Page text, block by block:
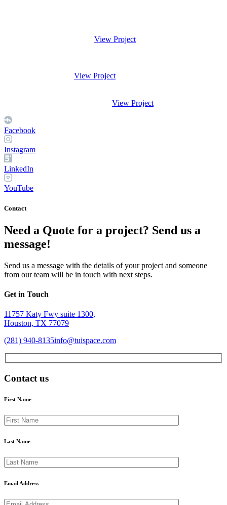
View Project
View Project
View Project
Facebook
Instagram
LinkedIn
YouTube
Contact
Need a Quote for a project? Send us a
message!
Send us a message with the details of your project and someone
from our team will be in touch with next steps.
Get in Touch
11757 Katy Fwy suite 1300,
Houston, TX 77079
(281) 940-8135info@tuispace.com
Contact us
First Name
Last Name
Email Address